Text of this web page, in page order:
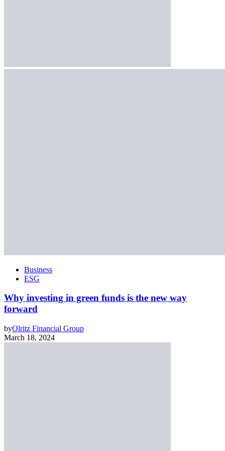
Business
ESG
Why investing in green funds is the new way
forward
byOlritz Financial Group
March 18, 2024